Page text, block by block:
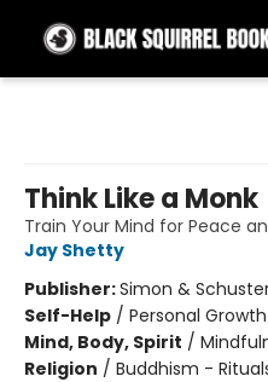
Think Like a Monk
Train Your Mind for Peace
Jay Shetty
Publisher:Simon &
Self-Help / Personal
Mind, Body, Spirit /
Religion / Buddhism -